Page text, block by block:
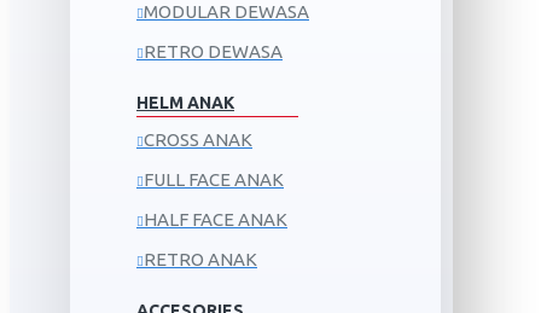
MODULAR DEWASA
RETRO DEWASA
HELM ANAK
CROSS ANAK
FULL FACE ANAK
HALF FACE ANAK
RETRO ANAK